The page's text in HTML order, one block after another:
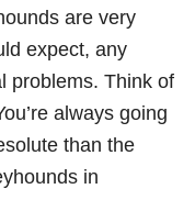
are very
expect, any
problems. Think of
always going
than the
in